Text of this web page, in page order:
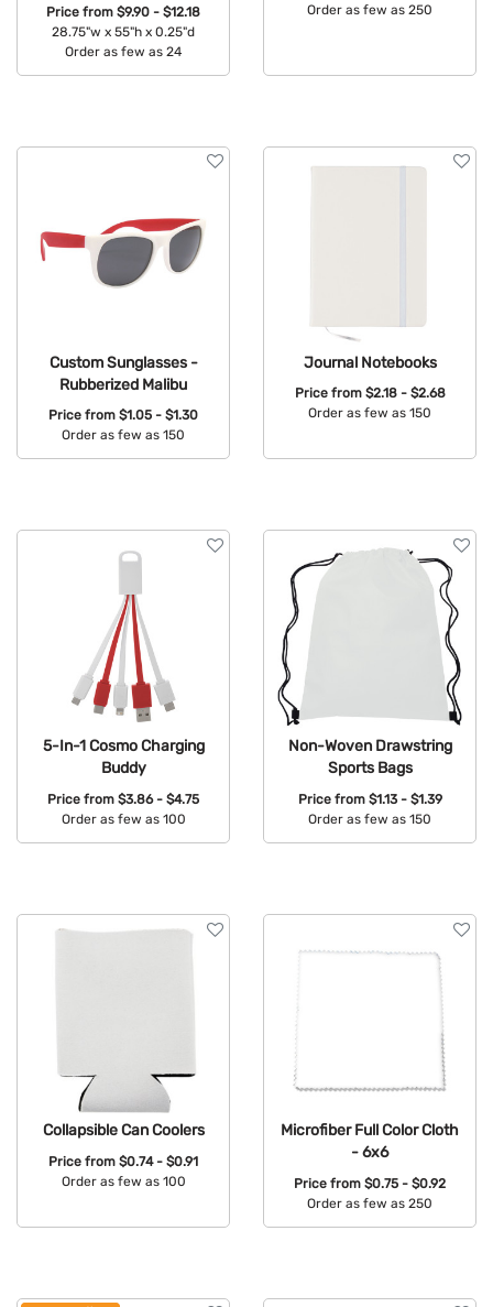
Price from $9.90 - $12.18
28.75"w x 55"h x 0.25"d
Order as few as 24
Order as few as 250
Custom Sunglasses -
Rubberized Malibu
Price from $1.05 - $1.30
Order as few as 150
Journal Notebooks
Price from $2.18 - $2.68
Order as few as 150
5-In-1 Cosmo Charging
Buddy
Price from $3.86 - $4.75
Order as few as 100
Non-Woven Drawstring
Sports Bags
Price from $1.13 - $1.39
Order as few as 150
Collapsible Can Coolers
Price from $0.74 - $0.91
Order as few as 100
Microfiber Full Color Cloth
- 6x6
Price from $0.75 - $0.92
Order as few as 250